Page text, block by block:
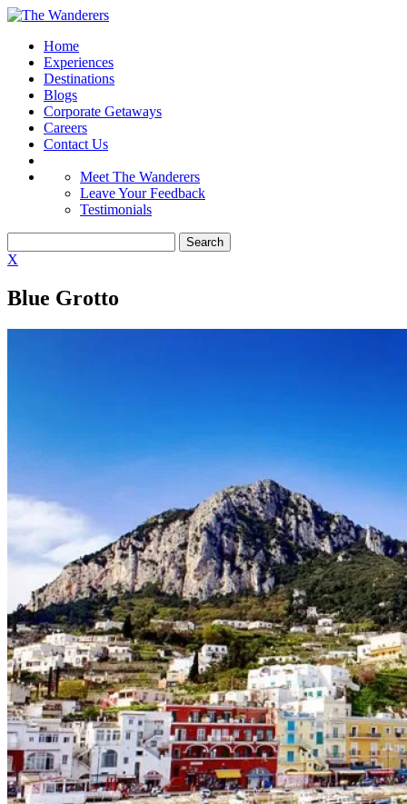
Home
Experiences
Destinations
Blogs
Corporate Getaways
Careers
Contact Us
Meet The Wanderers
Leave Your Feedback
Testimonials
X
Blue Grotto